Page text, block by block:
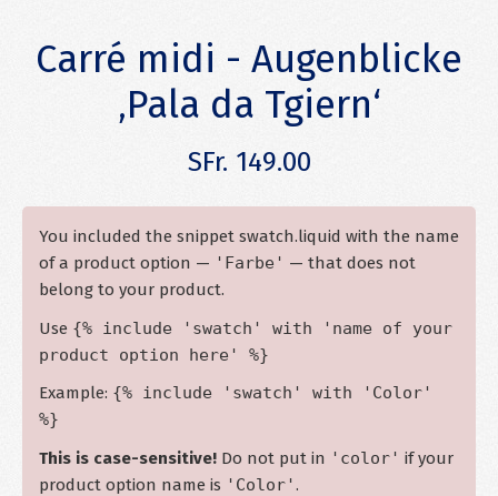
Carré midi - Augenblicke
‚Pala da Tgiern‘
SFr. 149.00
You included the snippet swatch.liquid with the name
of a product option — 'Farbe' — that does not
belong to your product.
Use {% include 'swatch' with 'name of your
product option here' %}
Example: {% include 'swatch' with 'Color'
%}
This is case-sensitive! Do not put in 'color' if your
product option name is 'Color'.